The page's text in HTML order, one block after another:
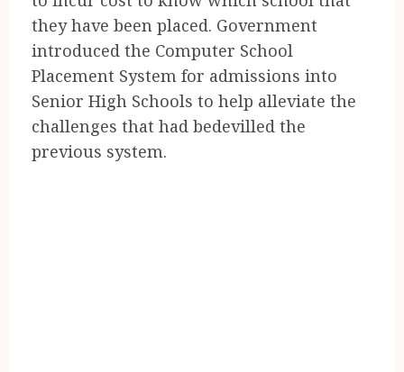
they have been placed. Government
introduced the Computer School
Placement System for admissions into
Senior High Schools to help alleviate the
challenges that had bedevilled the
previous system.